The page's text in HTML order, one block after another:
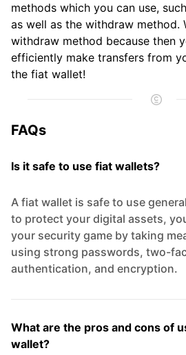
methods which you can use,
as well as the withdraw method.
withdraw method because then
efficiently make transfers from
the fiat wallet!
FAQs
Is it safe to use fiat wallets?
A fiat wallet is safe to use
to protect your digital assets,
your security game by taking
using strong passwords, two-
authentication, and encryption.
What are the pros and cons of
wallet?